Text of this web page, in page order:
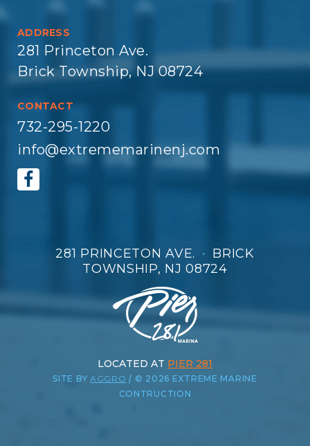
ADDRESS
281 Princeton Ave.
Brick Township, NJ 08724
CONTACT
732-295-1220
info@extrememarinenj.com
281 PRINCETON AVE. • BRICK
TOWNSHIP, NJ 08724
LOCATED AT PIER 281
SITE BYAGGRO | © 2026 EXTREME MARINE
CONTRUCTION